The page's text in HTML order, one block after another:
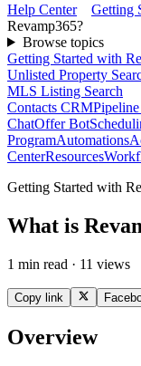
Help Center
Getting
Revamp365?
Browse topics
Getting Started with
Unlisted Property
MLS Listing Search
Contacts CRM
ChatOffer Bot
ProgramAutomations
CenterResources
Getting Started with
What is
1 min read · 11 views
Copy link
Overview